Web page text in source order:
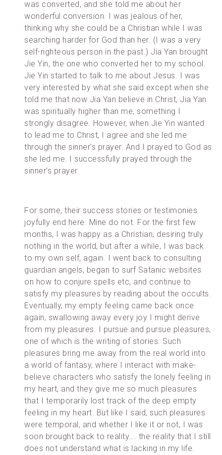
was converted, and she told me about her
wonderful conversion. I was jealous of her,
thinking why she could be a Christian while I was
searching harder for God than her. (I was a very
self-righteous person in the past.) Jia Yan brought
Jie Yin, the one who converted her to my school.
Jie Yin started to talk to me about Jesus. I was
very interested by what she said except when she
told me that now Jia Yan believe in Christ, Jia Yan
was spiritually higher than me, something I
strongly disagree. However, when Jie Yin wanted
to lead me to Christ, I agree and she led me
through the sinner’s prayer. And I prayed to God as
she led me. I successfully prayed through the
sinner’s prayer.
For some, their success stories or testimonies
joyfully end here. Mine do not. For the first few
months, I was happy as a Christian, desiring truly
nothing in the world, but after a while, I was back
to my own self, again. I went back to consulting
guardian angels, began to surf Satanic websites
on how to conjure spells etc, and continue to
satisfy my pleasures by reading about the occults.
Eventually, my empty feeling came back once
again, swallowing away every joy I might derive
from my pleasures. I pursue and pursue pleasures,
one of which is the writing of stories. Such
pleasures bring me away from the real world into
a world of fantasy, where I interact with make-
believe characters who satisfy the lonely feeling in
my heart, and they give me so much pleasures
that I temporarily lost track of the deep empty
feeling in my heart. But like I said, such pleasures
were temporal, and whether I like it or not, I was
soon brought back to reality…. the reality that I still
does not understand what is lacking in my life.